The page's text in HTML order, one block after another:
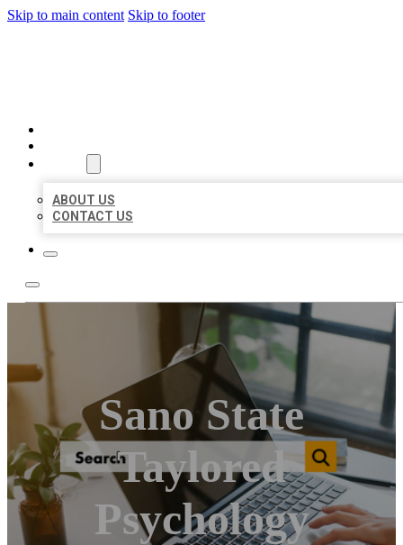
Skip to main content Skip to footer
ABOUT US
CONTACT US
Sano State
Taylored
Psychology